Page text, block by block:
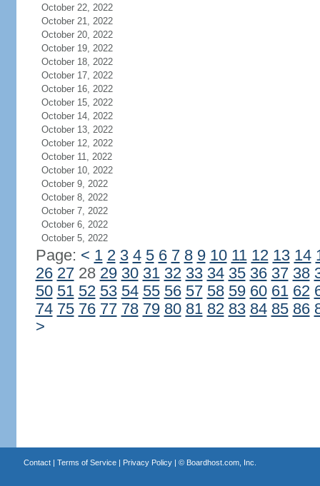
October 22, 2022
October 21, 2022
October 20, 2022
October 19, 2022
October 18, 2022
October 17, 2022
October 16, 2022
October 15, 2022
October 14, 2022
October 13, 2022
October 12, 2022
October 11, 2022
October 10, 2022
October 9, 2022
October 8, 2022
October 7, 2022
October 6, 2022
October 5, 2022
Page: < 1 2 3 4 5 6 7 8 9 10 11 12 13 14
26 2728 29 30 31 32 33 34 35 36 37 38
50 51 52 53 54 55 56 57 58 59 60 61 62
74 75 76 77 78 79 80 81 82 83 84 85 86
>
Contact| Terms of Service| Privacy Policy| © Boardhost.com, Inc.